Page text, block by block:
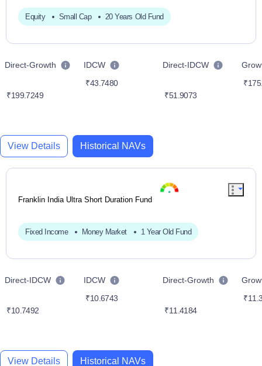
Equity Small Cap 20 Years Old Fund
Direct-Growth
₹199.7249
IDCW
₹43.7480
Direct-IDCW
₹51.9073
View Details Historical NAVs
Franklin India Ultra Short Duration Fund
Fixed Income Money Market 1 Year Old Fund
Direct-IDCW
₹10.7492
IDCW
₹10.6743
Direct-Growth
₹11.4184
View Details Historical NAVs